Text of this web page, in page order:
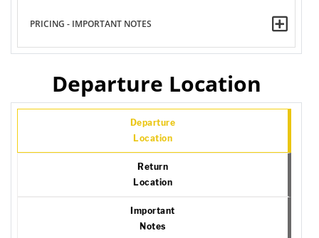
PRICING - IMPORTANT NOTES
Departure Location
Departure
Location
Return
Location
Important
Notes